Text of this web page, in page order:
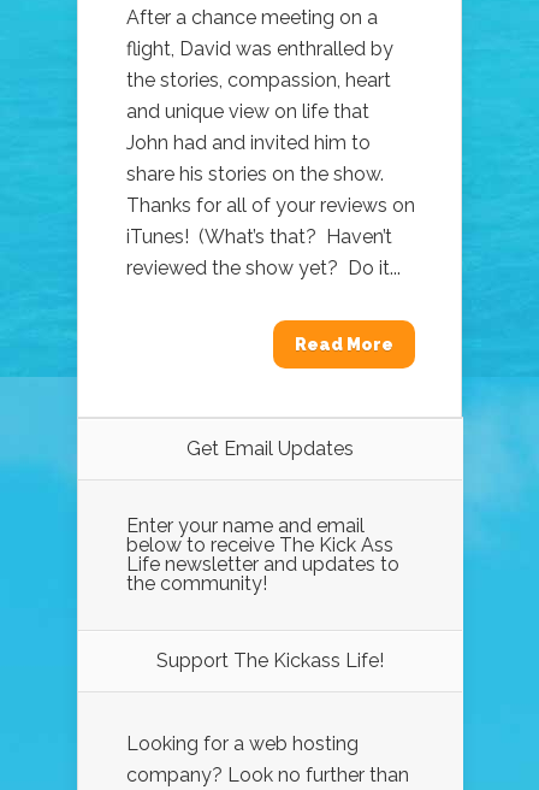
After a chance meeting on a
flight, David was enthralled by
the stories, compassion, heart
and unique view on life that
John had and invited him to
share his stories on the show.
Thanks for all of your reviews on
iTunes! (What’s that? Haven’t
reviewed the show yet? Do it...
Read More
Get Email Updates
Enter your name and email
below to receive The Kick Ass
Life newsletter and updates to
the community!
Support The Kickass Life!
Looking for a web hosting
company? Look no further than